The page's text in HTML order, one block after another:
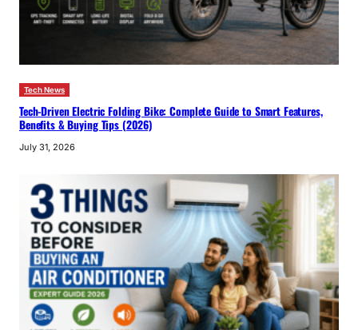
Tech News
Tech-Driven Electric Folding Bike: Complete Guide to Smart Features,
Benefits & Buying Tips (2026)
July 31, 2026